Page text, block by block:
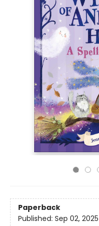
Paperback
Published: Sep 02, 2025